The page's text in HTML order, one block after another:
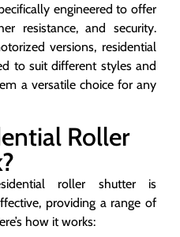
engineered to offer
resistance, and security.
versions, residential
to suit different styles and
a versatile choice for any
Roller
roller shutter is
providing a range of
how it works: